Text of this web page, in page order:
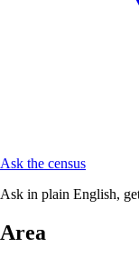
Ask the census
Ask in plain English,
Area